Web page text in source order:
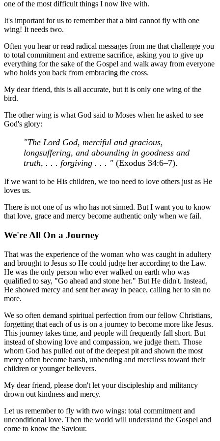
one of the most difficult things I now live with.
It's important for us to remember that a bird cannot fly with one
wing! It needs two.
Often you hear or read radical messages from me that challenge you
to total commitment and extreme sacrifice, asking you to give up
everything for the sake of the Gospel and walk away from everyone
who holds you back from embracing the cross.
My dear friend, this is all accurate, but it is only one wing of the
bird.
The other wing is what God said to Moses when he asked to see
God's glory:
"The Lord God, merciful and gracious,
longsuffering, and abounding in goodness and
truth, . . . forgiving . . . " (Exodus 34:6–7).
If we want to be His children, we too need to love others just as He
loves us.
There is not one of us who has not sinned. But I want you to know
that love, grace and mercy become authentic only when we fail.
We're All On a Journey
That was the experience of the woman who was caught in adultery
and brought to Jesus so He could judge her according to the Law.
He was the only person who ever walked on earth who was
qualified to say, "Go ahead and stone her." But He didn't. Instead,
He showed mercy and sent her away in peace, calling her to sin no
more.
We so often demand spiritual perfection from our fellow Christians,
forgetting that each of us is on a journey to become more like Jesus.
This journey takes time, and people will frequently fall short. But
instead of showing love and compassion, we judge them. Those
whom God has pulled out of the deepest pit and shown the most
mercy often become harsh, unbending and merciless toward their
children or younger believers.
My dear friend, please don't let your discipleship and militancy
drown out kindness and mercy.
Let us remember to fly with two wings: total commitment and
unconditional love. Then the world will understand the Gospel and
come to know the Saviour.